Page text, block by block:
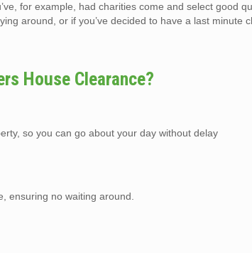
for example, had charities come and select good
around, or if you’ve decided to have a last minute
House Clearance?
so you can go about your day without delay
ensuring no waiting around.